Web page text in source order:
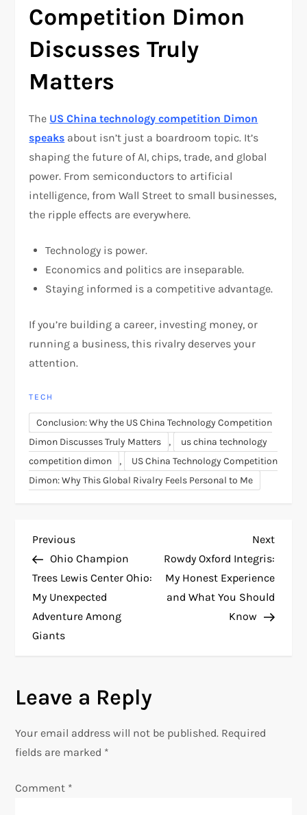
Competition Dimon
Discusses Truly
Matters
The US China technology competition Dimon
speaks about isn’t just a boardroom topic. It’s
shaping the future of AI, chips, trade, and global
power. From semiconductors to artificial
intelligence, from Wall Street to small businesses,
the ripple effects are everywhere.
Technology is power.
Economics and politics are inseparable.
Staying informed is a competitive advantage.
If you’re building a career, investing money, or
running a business, this rivalry deserves your
attention.
TECH
Conclusion: Why the US China Technology Competition
Dimon Discusses Truly Matters
,
us china technology
competition dimon
,
US China Technology Competition
Dimon: Why This Global Rivalry Feels Personal to Me
P
o
s
t
a
v
Previous
Post
Previous
Ohio Champion
Trees Lewis Center Ohio:
My Unexpected
Adventure Among
Giants
Next
Post
Next
Rowdy Oxford Integris:
My Honest Experience
and What You Should
Know
Leave a Reply
Your email address will not be published. Required
fields are marked *
Comment *